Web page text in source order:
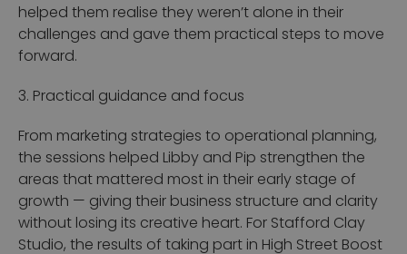
helped them realise they weren’t alone in their
challenges and gave them practical steps to move
forward.
3. Practical guidance and focus
From marketing strategies to operational planning,
the sessions helped Libby and Pip strengthen the
areas that mattered most in their early stage of
growth — giving their business structure and clarity
without losing its creative heart. For Stafford Clay
Studio, the results of taking part in High Street Boost